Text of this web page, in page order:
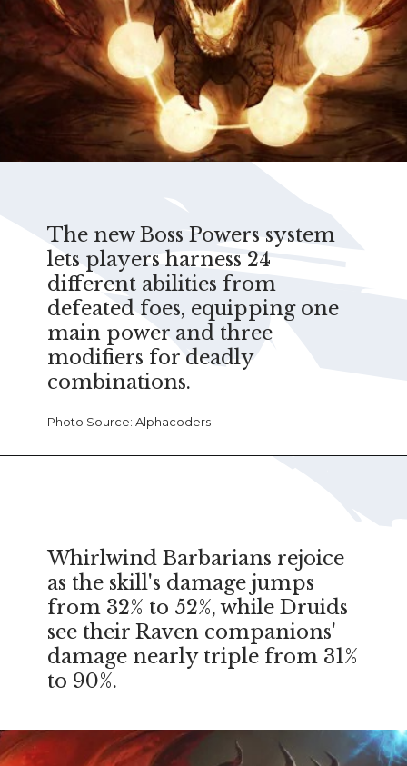
The new Boss Powers system
lets players harness 24
different abilities from
defeated foes, equipping one
main power and three
modifiers for deadly
combinations.
Photo Source: Alphacoders
Whirlwind Barbarians rejoice
as the skill's damage jumps
from 32% to 52%, while Druids
see their Raven companions'
damage nearly triple from 31%
to 90%.